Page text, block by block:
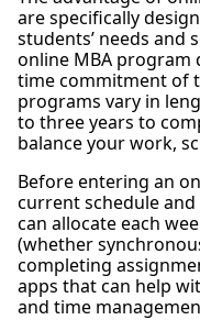
are specifically
students’ needs and
online MBA program
time commitment of
programs vary in
to three years to
balance your work,
Before entering an
current schedule
can allocate each
(whether
completing
apps that can help
and time